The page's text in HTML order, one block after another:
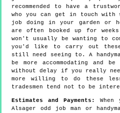
recommended to have a
who you can get in touch with
job doing in your garden or
are often booked up for weeks
won't usually be wanting to
you'd like to carry out
still need seeing to. A
be more accommodating and
without delay if you really
more willing to do these
tradesmen tend not to be
Estimates and Payments:
Alsager odd job man or